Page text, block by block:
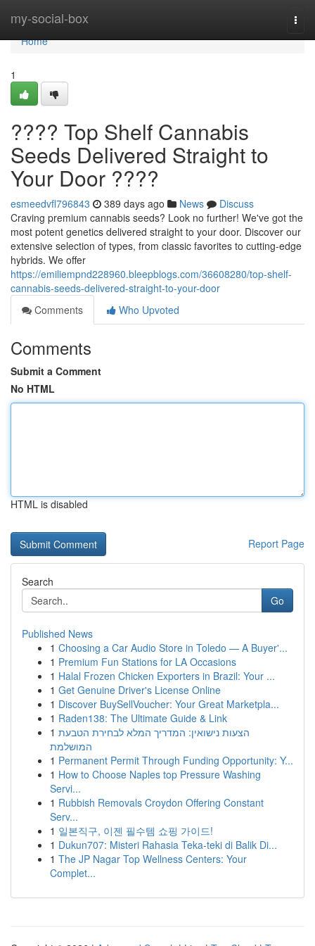
my-social-box
Home
Home
1
???? Top Shelf Cannabis
Seeds Delivered Straight to
Your Door ????
esmeedvfl796843 389 days ago News
Discuss
Craving premium cannabis seeds? Look no further! We've got the
most potent genetics delivered straight to your door. Discover our
extensive selection of types, from classic favorites to cutting-edge
hybrids. We offer
https://emiliempnd228960.bleepblogs.com/36608280/top-shelf-
cannabis-seeds-delivered-straight-to-your-door
Comments
Who Upvoted
Comments
Submit a Comment
No HTML
HTML is disabled
Report Page
Search
Go
Published News
1 Choosing a Car Audio Store in Toledo — A Buyer'...
1 Premium Fun Stations for LA Occasions
1 Halal Frozen Chicken Exporters in Brazil: Your ...
1 Get Genuine Driver's License Online
1 Discover BuySellVoucher: Your Great Marketpla...
1 Raden138: The Ultimate Guide & Link
1 הצעות נישואין: המדריך המלא לבחירת הטבעת
המושלמת
1 Permanent Permit Through Funding Opportunity: Y...
1 How to Choose Naples top Pressure Washing
Servi...
1 Rubbish Removals Croydon Offering Constant
Serv...
1 일본직구, 이젠 필수템 쇼핑 가이드!
1 Dukun707: Misteri Rahasia Teka-teki di Balik Di...
1 The JP Nagar Top Wellness Centers: Your
Complet...